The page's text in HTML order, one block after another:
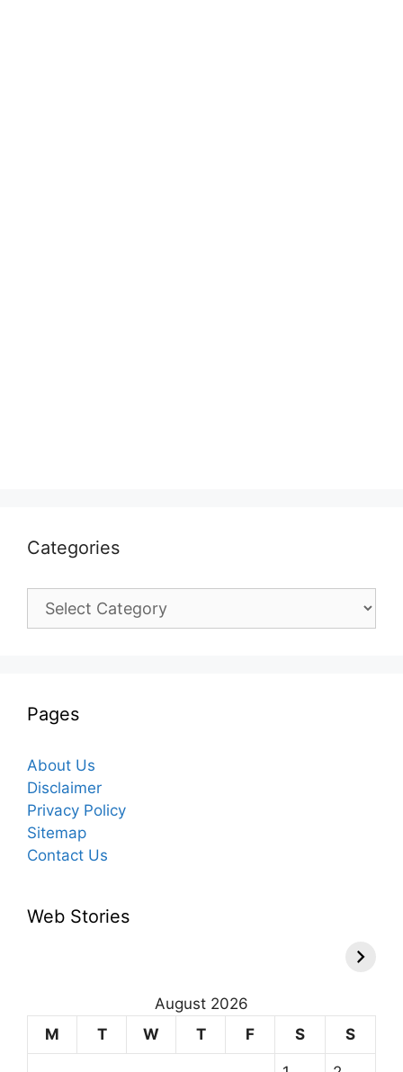
Categories
Categories
Pages
About Us
Disclaimer
Privacy Policy
Sitemap
Contact Us
Web Stories
August 2026
M
T W T F S S